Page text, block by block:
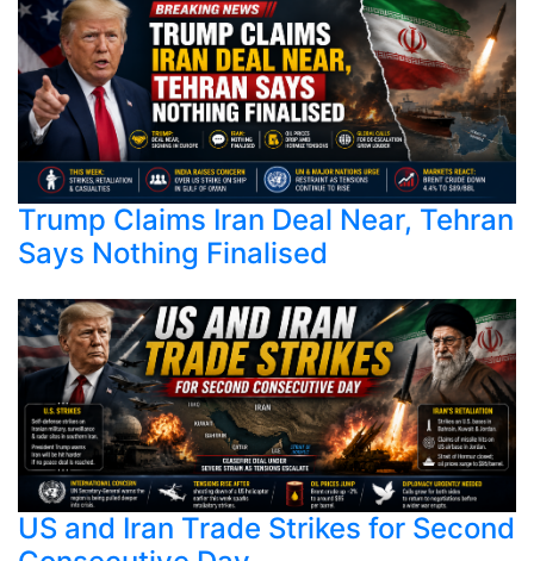
Trump Claims Iran Deal Near, Tehran
Says Nothing Finalised
US and Iran Trade Strikes for Second